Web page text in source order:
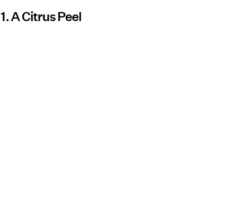
1. A Citrus Peel